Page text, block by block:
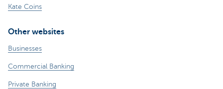
Kate Coins
Other websites
Businesses
Commercial Banking
Private Banking